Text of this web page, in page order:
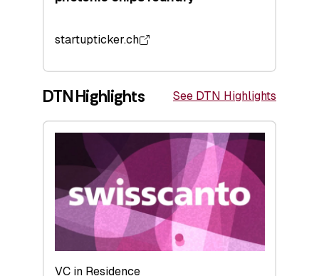
startupticker.ch
DTN Highlights See DTN Highlights
VC in Residence